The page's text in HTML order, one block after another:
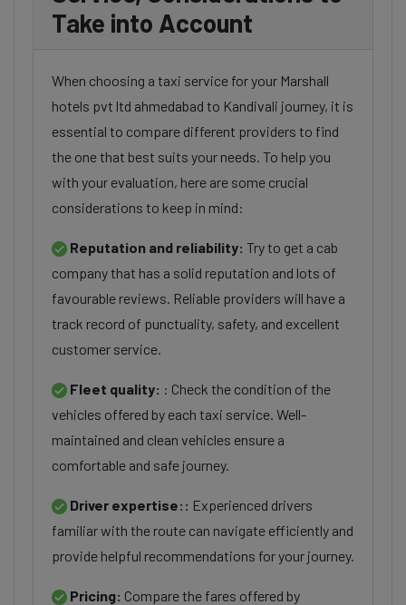
Take into Account
When choosing a taxi service for your Marshall
hotels pvt ltd ahmedabad to Kandivali journey, it is
essential to compare different providers to find
the one that best suits your needs. To help you
with your evaluation, here are some crucial
considerations to keep in mind:
Reputation and reliability: Try to get a cab
company that has a solid reputation and lots of
favourable reviews. Reliable providers will have a
track record of punctuality, safety, and excellent
customer service.
Fleet quality: : Check the condition of the
vehicles offered by each taxi service. Well-
maintained and clean vehicles ensure a
comfortable and safe journey.
Driver expertise:: Experienced drivers
familiar with the route can navigate efficiently and
provide helpful recommendations for your journey.
Pricing: Compare the fares offered by